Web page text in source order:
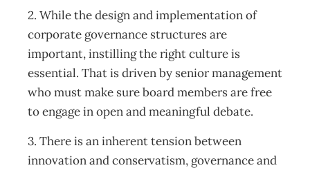
2. While the design and implementation of
corporate governance structures are
important, instilling the right culture is
essential. That is driven by senior management
who must make sure board members are free
to engage in open and meaningful debate.
3. There is an inherent tension between
innovation and conservatism, governance and